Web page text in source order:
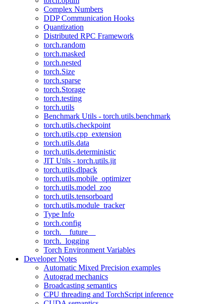
Complex Numbers
DDP Communication Hooks
Quantization
Distributed RPC Framework
torch.random
torch.masked
torch.nested
torch.Size
torch.sparse
torch.Storage
torch.testing
torch.utils
Benchmark Utils - torch.utils.benchmark
torch.utils.checkpoint
torch.utils.cpp_extension
torch.utils.data
torch.utils.deterministic
JIT Utils - torch.utils.jit
torch.utils.dlpack
torch.utils.mobile_optimizer
torch.utils.model_zoo
torch.utils.tensorboard
torch.utils.module_tracker
Type Info
torch.config
torch.__future__
torch._logging
Torch Environment Variables
Developer Notes
Automatic Mixed Precision examples
Autograd mechanics
Broadcasting semantics
CPU threading and TorchScript inference